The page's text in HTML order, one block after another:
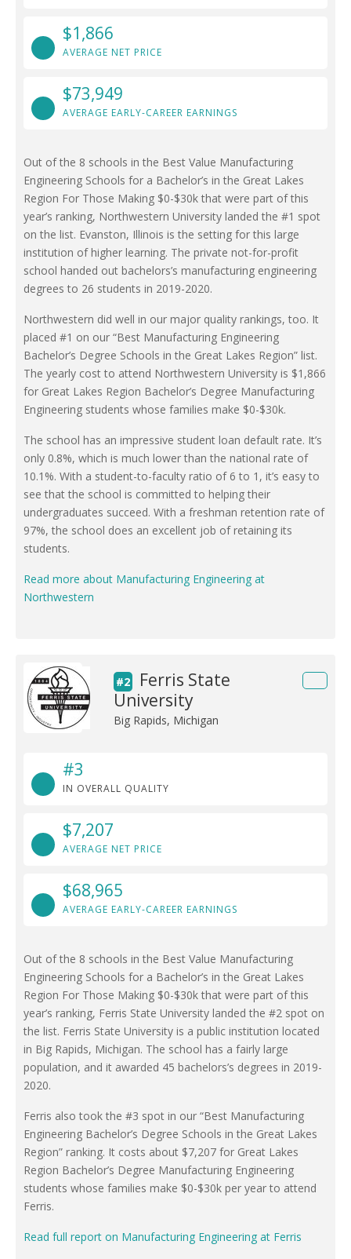
$1,866
AVERAGE NET PRICE
$73,949
AVERAGE EARLY-CAREER EARNINGS
Out of the 8 schools in the Best Value Manufacturing
Engineering Schools for a Bachelor’s in the Great Lakes
Region For Those Making $0-$30k that were part of this
year’s ranking, Northwestern University landed the #1 spot
on the list. Evanston, Illinois is the setting for this large
institution of higher learning. The private not-for-profit
school handed out bachelors’s manufacturing engineering
degrees to 26 students in 2019-2020.
Northwestern did well in our major quality rankings, too. It
placed #1 on our “Best Manufacturing Engineering
Bachelor’s Degree Schools in the Great Lakes Region” list.
The yearly cost to attend Northwestern University is $1,866
for Great Lakes Region Bachelor’s Degree Manufacturing
Engineering students whose families make $0-$30k.
The school has an impressive student loan default rate. It’s
only 0.8%, which is much lower than the national rate of
10.1%. With a student-to-faculty ratio of 6 to 1, it’s easy to
see that the school is committed to helping their
undergraduates succeed. With a freshman retention rate of
97%, the school does an excellent job of retaining its
students.
Read more about Manufacturing Engineering at
Northwestern
#2
Ferris State
University
Big Rapids, Michigan
#3
IN OVERALL QUALITY
$7,207
AVERAGE NET PRICE
$68,965
AVERAGE EARLY-CAREER EARNINGS
Out of the 8 schools in the Best Value Manufacturing
Engineering Schools for a Bachelor’s in the Great Lakes
Region For Those Making $0-$30k that were part of this
year’s ranking, Ferris State University landed the #2 spot on
the list. Ferris State University is a public institution located
in Big Rapids, Michigan. The school has a fairly large
population, and it awarded 45 bachelors’s degrees in 2019-
2020.
Ferris also took the #3 spot in our “Best Manufacturing
Engineering Bachelor’s Degree Schools in the Great Lakes
Region” ranking. It costs about $7,207 for Great Lakes
Region Bachelor’s Degree Manufacturing Engineering
students whose families make $0-$30k per year to attend
Ferris.
Read full report on Manufacturing Engineering at Ferris